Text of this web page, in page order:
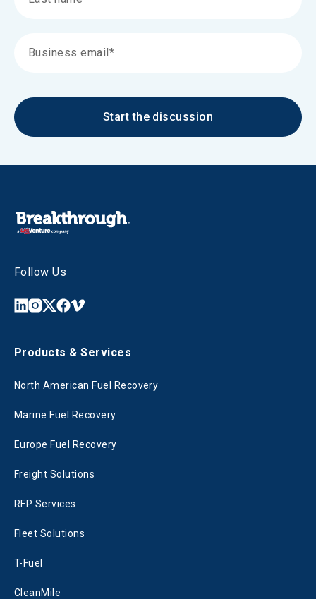
Start the discussion
Follow Us
Products & Services
North American Fuel Recovery
Marine Fuel Recovery
Europe Fuel Recovery
Freight Solutions
RFP Services
Fleet Solutions
T-Fuel
CleanMile